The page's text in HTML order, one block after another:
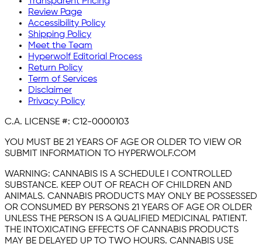
Review Page
Accessibility Policy
Shipping Policy
Meet the Team
Hyperwolf Editorial Process
Return Policy
Term of Services
Disclaimer
Privacy Policy
C.A. LICENSE #: C12-0000103
YOU MUST BE 21 YEARS OF AGE OR OLDER TO VIEW OR
SUBMIT INFORMATION TO HYPERWOLF.COM
WARNING: CANNABIS IS A SCHEDULE I CONTROLLED
SUBSTANCE. KEEP OUT OF REACH OF CHILDREN AND
ANIMALS. CANNABIS PRODUCTS MAY ONLY BE POSSESSED
OR CONSUMED BY PERSONS 21 YEARS OF AGE OR OLDER
UNLESS THE PERSON IS A QUALIFIED MEDICINAL PATIENT.
THE INTOXICATING EFFECTS OF CANNABIS PRODUCTS
MAY BE DELAYED UP TO TWO HOURS. CANNABIS USE